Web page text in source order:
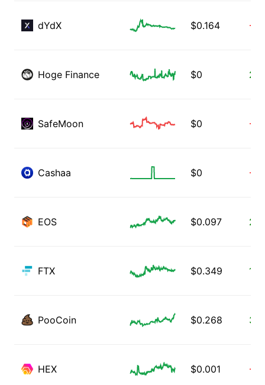
dYdX $0.164 -
Hoge Finance $0
SafeMoon $0 -
Cashaa $0 -
EOS $0.097
FTX $0.349
PooCoin $0.268
HEX $0.001 -